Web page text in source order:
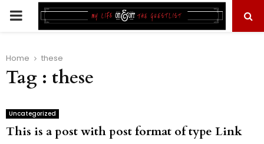
PRIMARY
Home these
Tag : these
Uncategorized
This is a post with post format of type Link